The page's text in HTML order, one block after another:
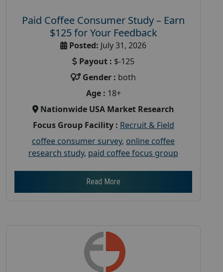
Paid Coffee Consumer Study – Earn
$125 for Your Feedback
Posted: July 31, 2026
Payout : $-125
Gender : both
Age : 18+
Nationwide USA Market Research
Focus Group Facility : Recruit & Field
coffee consumer survey, online coffee
research study, paid coffee focus group
Read More